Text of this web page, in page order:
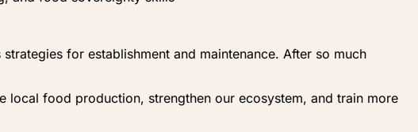
for establishment and maintenance. After so much
food production, strengthen our ecosystem, and train more